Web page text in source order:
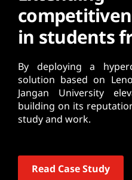
in students
By deploying a
solution based on
Jangan University
building on its
study and work.
Read Case Study